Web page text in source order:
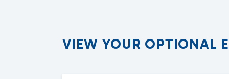
VIEW YOUR OPTIONAL E